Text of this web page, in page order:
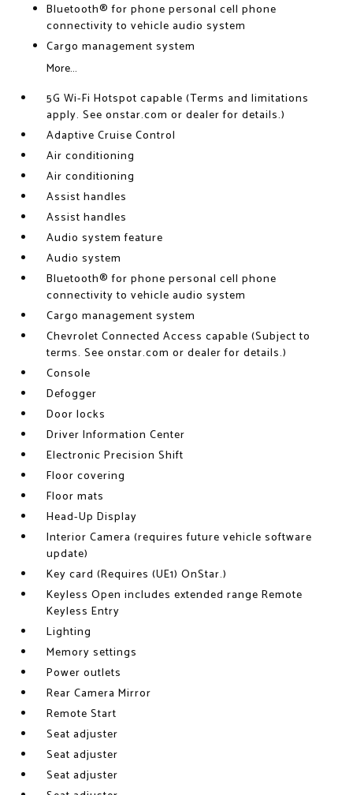
Bluetooth® for phone personal cell phone
connectivity to vehicle audio system
Cargo management system
More...
5G Wi-Fi Hotspot capable (Terms and limitations
apply. See onstar.com or dealer for details.)
Adaptive Cruise Control
Air conditioning
Air conditioning
Assist handles
Assist handles
Audio system feature
Audio system
Bluetooth® for phone personal cell phone
connectivity to vehicle audio system
Cargo management system
Chevrolet Connected Access capable (Subject to
terms. See onstar.com or dealer for details.)
Console
Defogger
Door locks
Driver Information Center
Electronic Precision Shift
Floor covering
Floor mats
Head-Up Display
Interior Camera (requires future vehicle software
update)
Key card (Requires (UE1) OnStar.)
Keyless Open includes extended range Remote
Keyless Entry
Lighting
Memory settings
Power outlets
Rear Camera Mirror
Remote Start
Seat adjuster
Seat adjuster
Seat adjuster